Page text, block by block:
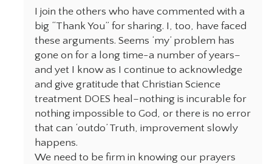
I join the others who have commented with a
big “Thank You” for sharing. I, too, have faced
these arguments. Seems ‘my’ problem has
gone on for a long time-a number of years–
and yet I know as I continue to acknowledge
and give gratitude that Christian Science
treatment DOES heal–nothing is incurable for
nothing impossible to God, or there is no error
that can ‘outdo’ Truth, improvement slowly
happens.
We need to be firm in knowing our prayers